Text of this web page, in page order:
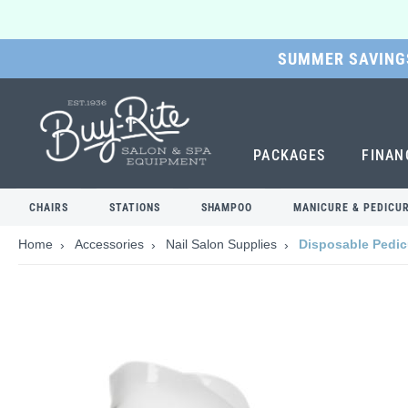
SUMMER
SKIP
MAIN
CONTENT
PACKAGES
CHAIRS STATIONS SHAMPOO MANICURE &
Home Accessories Nail Salon Supplies Disposable